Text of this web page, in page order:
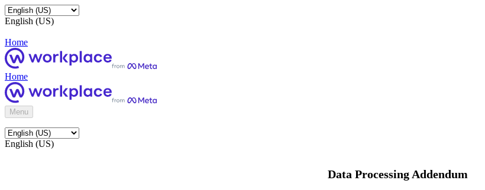
English (US)
Home
Home
Menu
English (US)
Data Processing Addendum